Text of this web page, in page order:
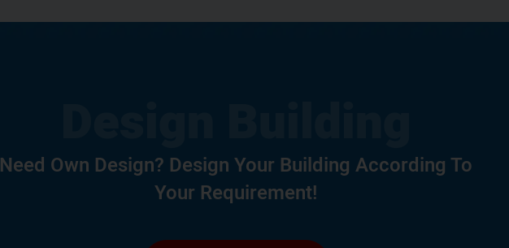
Need Own Design? Design Your Building According To
Your Requirement!